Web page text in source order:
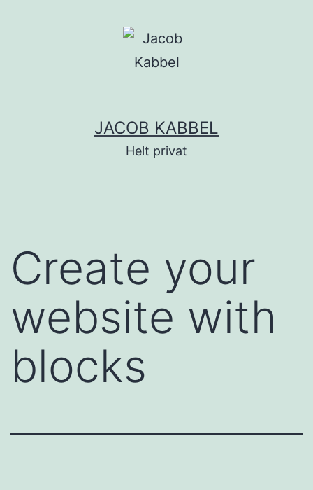
JACOB KABBEL
Helt privat
Create your
website with
blocks